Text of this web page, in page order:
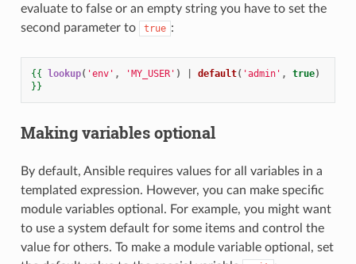
evaluate to false or an empty string you have to set the
second parameter to
true :
{{ lookup( 'env' , 'MY_USER' ) default( 'admin' , true)
}}
Making variables optional
By default, Ansible requires values for all variables in a
templated expression. However, you can make specific
module variables optional. For example, you might want
to use a system default for some items and control the
value for others. To make a module variable optional, set